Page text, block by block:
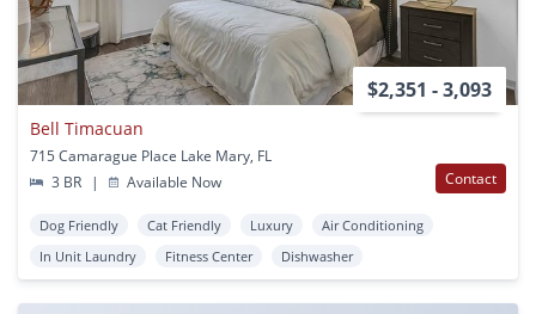
$2,351 - 3,093
Bell Timacuan
715 Camarague Place Lake Mary, FL
3 BR
| Available Now Contact
Dog Friendly Cat Friendly Luxury
Air Conditioning
In Unit Laundry
Fitness Center Dishwasher